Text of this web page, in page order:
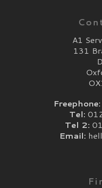
A1
131
Freephone:
Tel:
Tel 2:
Email: